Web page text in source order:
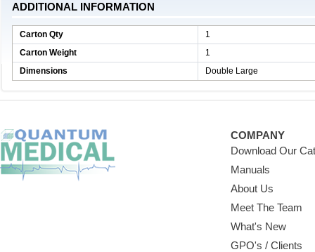
ADDITIONAL INFORMATION
Carton Qty
1
Carton Weight
1
Dimensions
Double Large
COMPANY
Download Our
Manuals
About Us
Meet The Team
What's New
GPO's / Clients